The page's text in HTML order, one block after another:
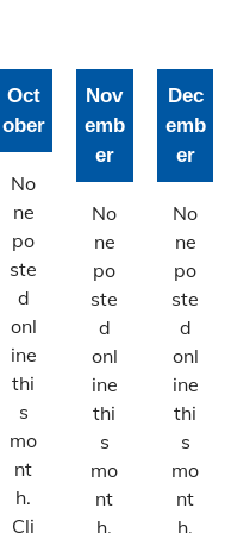
Oct
ober
No
ne
po
ste
d
onl
ine
thi
s
mo
nt
h.
Cli
Nov
emb
er
No
ne
po
ste
d
onl
ine
thi
s
mo
nt
h.
Dec
emb
er
No
ne
po
ste
d
onl
ine
thi
s
mo
nt
h.